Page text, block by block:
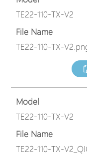
TE22-110-TX-V2
File Name
TE22-110-TX-
Model
TE22-110-TX-V2
File Name
TE22-110-TX-